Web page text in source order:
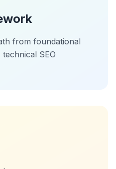
from foundational
SEO